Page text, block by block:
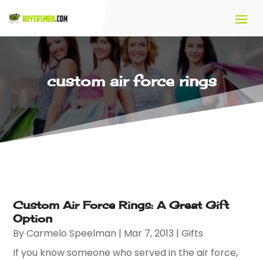
custom air force rings
Custom Air Force Rings: A Great Gift
Option
ByCarmelo Speelman | Mar 7, 2013 |Gifts
If you know someone who served in the air force,